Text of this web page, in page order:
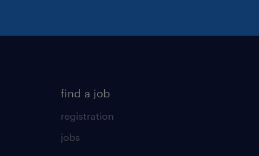
find a job
registration
jobs